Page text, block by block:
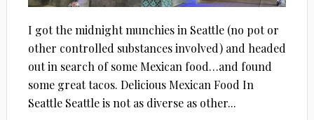
I got the midnight munchies in Seattle (no pot or
other controlled substances involved) and headed
out in search of some Mexican food…and found
some great tacos. Delicious Mexican Food In
Seattle Seattle is not as diverse as other...